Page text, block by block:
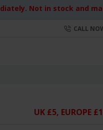
Not in stock and
CALL
UK £5, EUROPE